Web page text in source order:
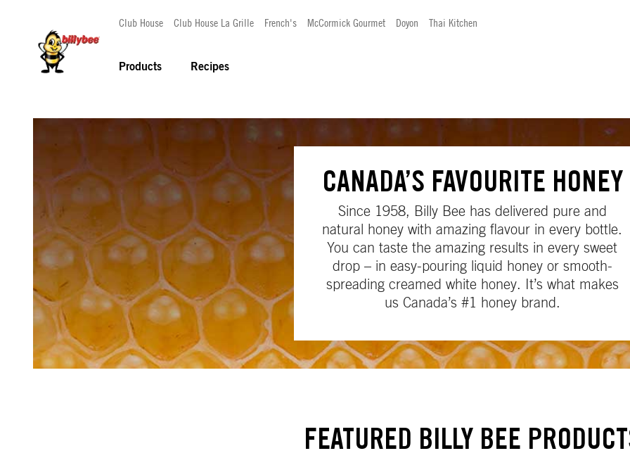
Club House Club House La Grille French's McCormick Gourmet Doyon Thai Kitchen
Products Recipes
CANADA’S FAVOURITE HONEY
Since 1958, Billy Bee has delivered pure and
natural honey with amazing flavour in every bottle.
You can taste the amazing results in every sweet
drop – in easy-pouring liquid honey or smooth-
spreading creamed white honey. It’s what makes
us Canada’s #1 honey brand.
FEATURED BILLY BEE